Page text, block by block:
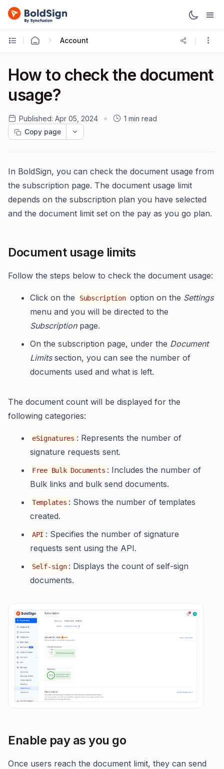
Account
How to check the document
usage?
Published: Apr 05, 2024
1 min read
Copy page
In BoldSign, you can check the document usage from
the subscription page. The document usage limit
depends on the subscription plan you have selected
and the document limit set on the pay as you go plan.
Document usage limits
Follow the steps below to check the document usage:
Click on the Subscription option on the Settings
menu and you will be directed to the
Subscriptionpage.
On the subscription page, under the Document
Limitssection, you can see the number of
documents used and what is left.
The document count will be displayed for the
following categories:
eSignatures : Represents the number of
signature requests sent.
Free Bulk Documents : Includes the number of
Bulk links and bulk send documents.
Templates : Shows the number of templates
created.
API : Specifies the number of signature
requests sent using the API.
Self-sign : Displays the count of self-sign
documents.
Enable pay as you go
Once users reach the document limit, they can send